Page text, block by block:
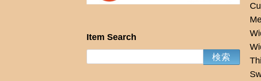
Item Search